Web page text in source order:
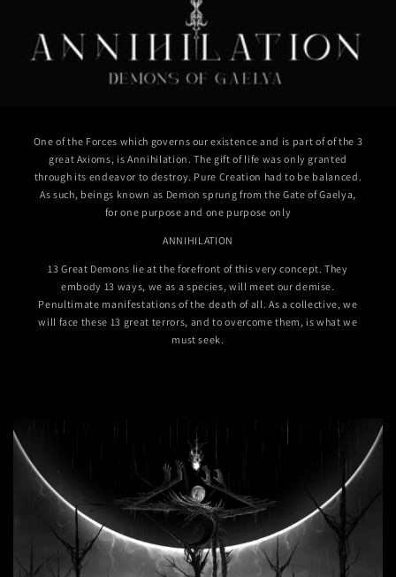
One of the Forces which governs our existence and is part of of the 3
great Axioms, is Annihilation. The gift of life was only granted
through its endeavor to destroy. Pure Creation had to be balanced.
As such, beings known as Demon sprung from the Gate of Gaelya,
for one purpose and one purpose only
ANNIHILATION
13 Great Demons lie at the forefront of this very concept. They
embody 13 ways, we as a species, will meet our demise.
Penultimate manifestations of the death of all. As a collective, we
will face these 13 great terrors, and to overcome them, is what we
must seek.